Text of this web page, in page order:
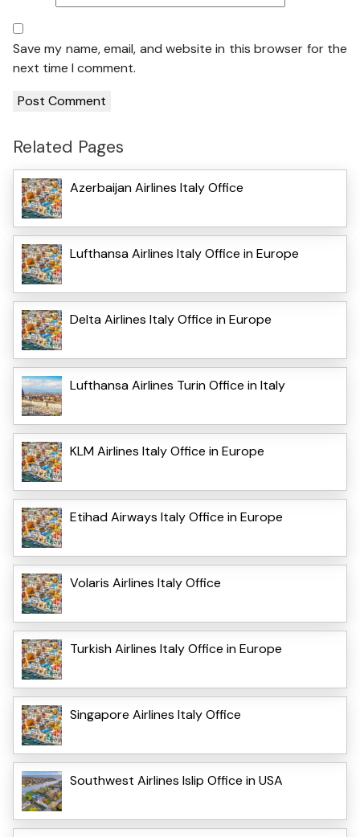
Save my name, email, and website in this browser for the
next time I comment.
Related Pages
Azerbaijan Airlines Italy Office
Lufthansa Airlines Italy Office in Europe
Delta Airlines Italy Office in Europe
Lufthansa Airlines Turin Office in Italy
KLM Airlines Italy Office in Europe
Etihad Airways Italy Office in Europe
Volaris Airlines Italy Office
Turkish Airlines Italy Office in Europe
Singapore Airlines Italy Office
Southwest Airlines Islip Office in USA